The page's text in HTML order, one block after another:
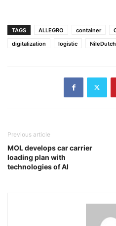
TAGS ALLEGRO container
digitalization
logistic NileDutch
Previous article
MOL develops car carrier
loading plan with
technologies of AI